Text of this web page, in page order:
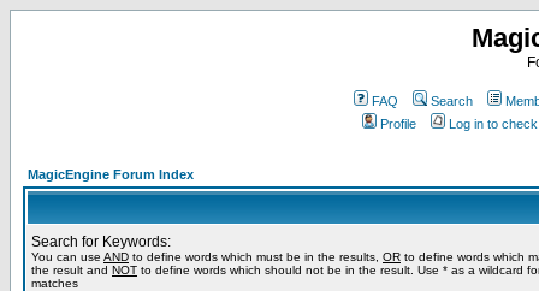
FAQ Search
Profile
Log in to
MagicEngine Forum Index
Search for Keywords:
You can use AND to define words which must be in the results, OR to define words which
the result and NOT to define words which should not be in the result. Use * as a wildcard
matches